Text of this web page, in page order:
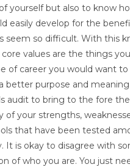
yourself but also to know
easily develop for the
seem so difficult. With this
values are the things
of career you would want
better purpose and
to bring to the fore the
your strengths,
that have been tested
It is okay to disagree with
of who you are. You just